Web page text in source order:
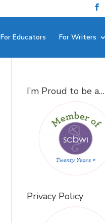
For Educators For Writers
I’m Proud to be a…
Privacy Policy